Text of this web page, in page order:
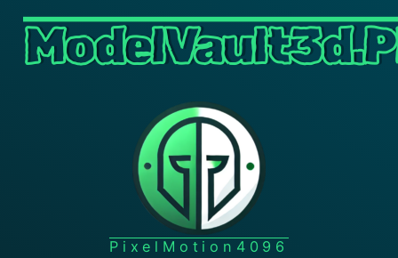
PixelMotion4096